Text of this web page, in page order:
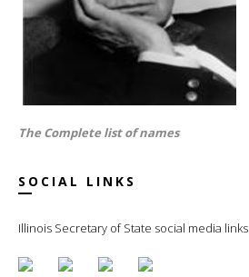
The Complete list of names
SOCIAL LINKS
Illinois Secretary of State social media links